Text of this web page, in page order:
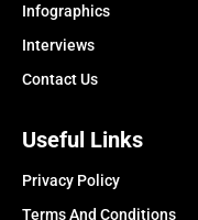
Infographics
Interviews
Contact Us
Useful Links
Privacy Policy
Terms And Conditions